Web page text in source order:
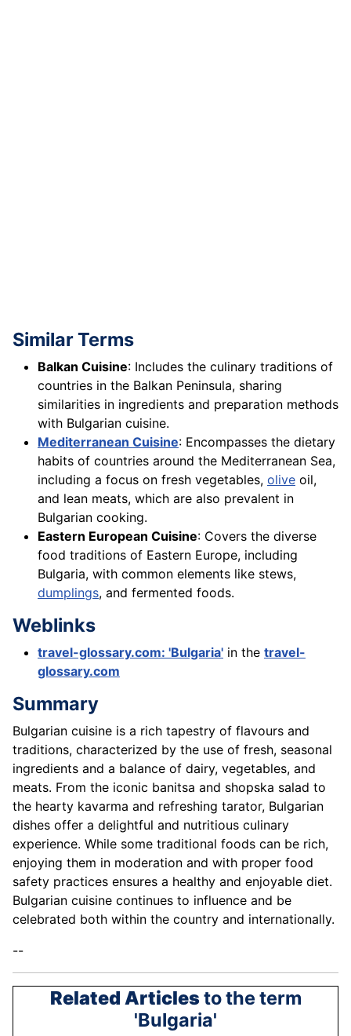
Similar Terms
Balkan Cuisine: Includes the culinary traditions of
countries in the Balkan Peninsula, sharing
similarities in ingredients and preparation methods
with Bulgarian cuisine.
Mediterranean Cuisine: Encompasses the dietary
habits of countries around the Mediterranean Sea,
including a focus on fresh vegetables, olive oil,
and lean meats, which are also prevalent in
Bulgarian cooking.
Eastern European Cuisine: Covers the diverse
food traditions of Eastern Europe, including
Bulgaria, with common elements like stews,
dumplings, and fermented foods.
Weblinks
travel-glossary.com: 'Bulgaria' in the travel-
glossary.com
Summary
Bulgarian cuisine is a rich tapestry of flavours and
traditions, characterized by the use of fresh, seasonal
ingredients and a balance of dairy, vegetables, and
meats. From the iconic banitsa and shopska salad to
the hearty kavarma and refreshing tarator, Bulgarian
dishes offer a delightful and nutritious culinary
experience. While some traditional foods can be rich,
enjoying them in moderation and with proper food
safety practices ensures a healthy and enjoyable diet.
Bulgarian cuisine continues to influence and be
celebrated both within the country and internationally.
--
Related Articlesto the term
'Bulgaria'